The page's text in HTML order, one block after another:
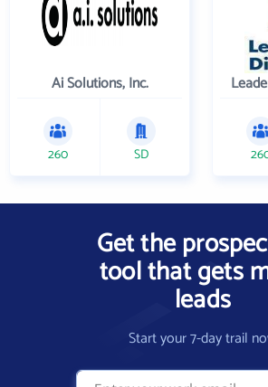
Ai Solutions, Inc.
260 SD
Get the
tool that gets
leads
Start your 7-day trail